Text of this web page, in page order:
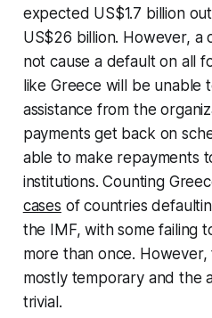
expected US$1.7 billion
US$26 billion. However, a
not cause a default on all
like Greece will be unable
assistance from the
payments get back on
able to make repayments
institutions. Counting
cases of countries
the IMF, with some failing
more than once.
mostly temporary and the
trivial.